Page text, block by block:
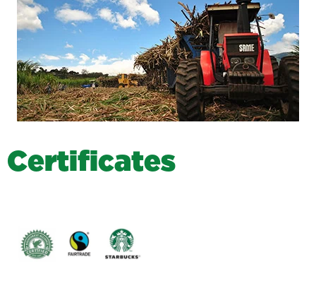
Certificates